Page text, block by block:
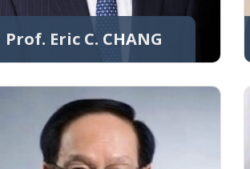
Prof. Eric C. CHANG